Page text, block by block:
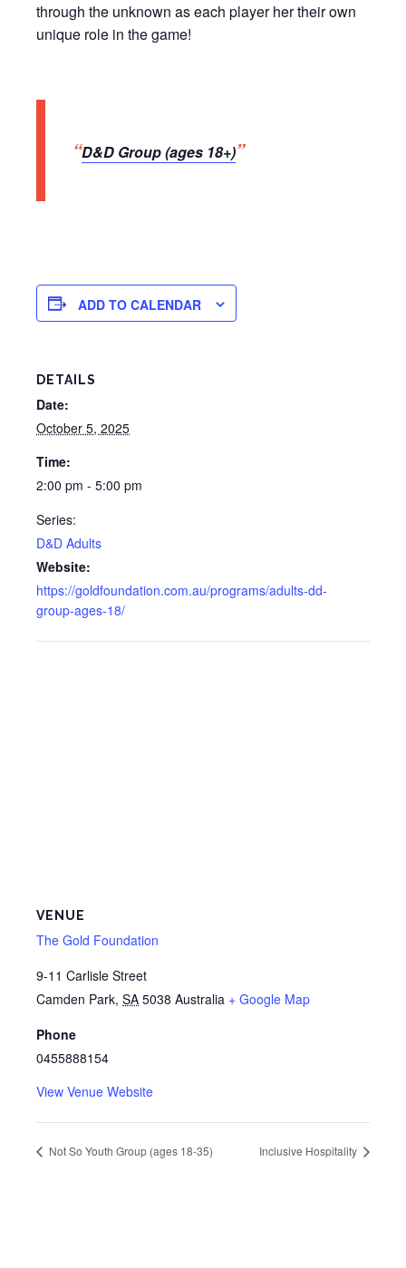
through the unknown as each player her their own
unique role in the game!
D&D Group (ages 18+)
ADD TO CALENDAR
DETAILS
Date:
October 5, 2025
Time:
2:00 pm - 5:00 pm
Series:
D&D Adults
Website:
https://goldfoundation.com.au/programs/adults-dd-
group-ages-18/
VENUE
The Gold Foundation
9-11 Carlisle Street
Camden Park, SA 5038 Australia + Google Map
Phone
0455888154
View Venue Website
Not So Youth Group (ages 18-35) Inclusive Hospitality